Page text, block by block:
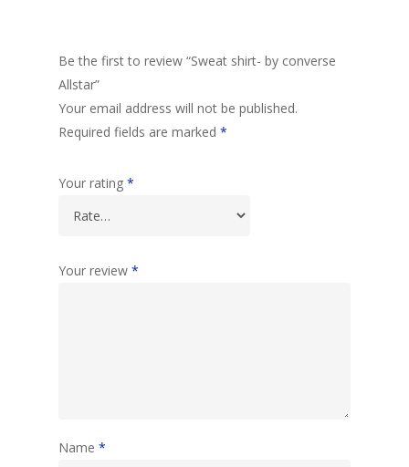
Be the first to review “Sweat shirt- by converse
Allstar”
Your email address will not be published.
Required fields are marked *
Your rating *
Your review *
Name *